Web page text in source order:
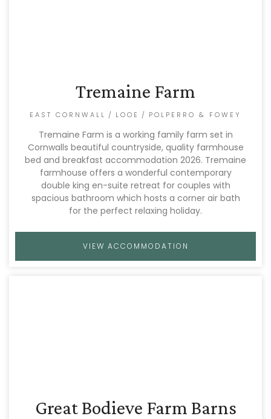
Tremaine Farm
EAST CORNWALL / LOOE / POLPERRO & FOWEY
Tremaine Farm is a working family farm set in
Cornwalls beautiful countryside, quality farmhouse
bed and breakfast accommodation 2026. Tremaine
farmhouse offers a wonderful contemporary
double king en-suite retreat for couples with
spacious bathroom which hosts a corner air bath
for the perfect relaxing holiday.
VIEW ACCOMMODATION
Great Bodieve Farm Barns